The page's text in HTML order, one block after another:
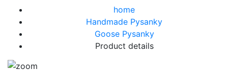
home
Handmade Pysanky
Goose Pysanky
Product details